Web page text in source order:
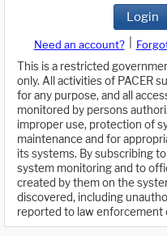
Login
Need an account?
This is a restricted
only. All activities of PACER
for any purpose, and all
monitored by persons
improper use, protection of
maintenance and for
its systems. By subscribing
system monitoring and to
created by them on the
discovered, including
reported to law enforcement